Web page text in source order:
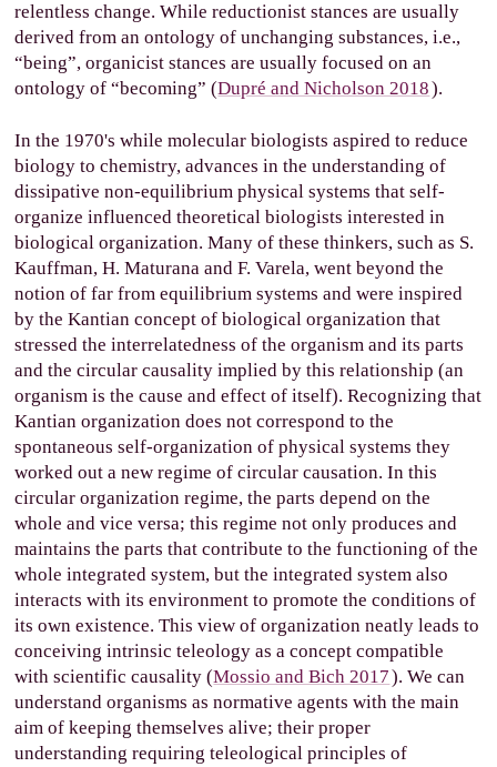
relentless change. While reductionist stances are usually
derived from an ontology of unchanging substances, i.e.,
“being”, organicist stances are usually focused on an
ontology of “becoming” (Dupré and Nicholson 2018).
In the 1970's while molecular biologists aspired to reduce
biology to chemistry, advances in the understanding of
dissipative non-equilibrium physical systems that self-
organize influenced theoretical biologists interested in
biological organization. Many of these thinkers, such as S.
Kauffman, H. Maturana and F. Varela, went beyond the
notion of far from equilibrium systems and were inspired
by the Kantian concept of biological organization that
stressed the interrelatedness of the organism and its parts
and the circular causality implied by this relationship (an
organism is the cause and effect of itself). Recognizing that
Kantian organization does not correspond to the
spontaneous self-organization of physical systems they
worked out a new regime of circular causation. In this
circular organization regime, the parts depend on the
whole and vice versa; this regime not only produces and
maintains the parts that contribute to the functioning of the
whole integrated system, but the integrated system also
interacts with its environment to promote the conditions of
its own existence. This view of organization neatly leads to
conceiving intrinsic teleology as a concept compatible
with scientific causality (Mossio and Bich 2017). We can
understand organisms as normative agents with the main
aim of keeping themselves alive; their proper
understanding requiring teleological principles of